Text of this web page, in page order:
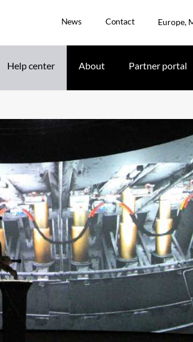
News Contact Europe,
Help center About Partner portal